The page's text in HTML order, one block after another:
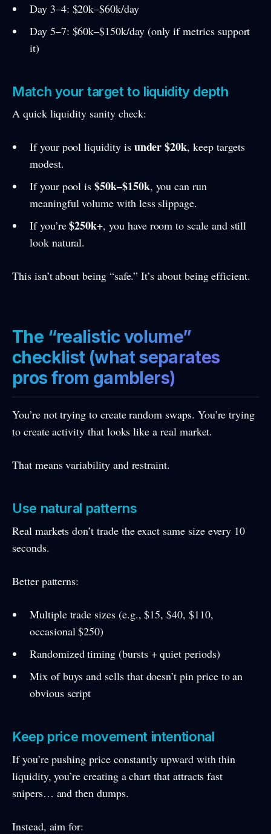
Day 3–4: $20k–$60k/day
Day 5–7: $60k–$150k/day (only if metrics support
it)
Match your target to liquidity depth
A quick liquidity sanity check:
If your pool liquidity is under $20k, keep targets
modest.
If your pool is$50k–$150k, you can run
meaningful volume with less slippage.
If you’re$250k+, you have room to scale and still
look natural.
This isn’t about being “safe.” It’s about being efficient.
The “realistic volume”
checklist (what separates
pros from gamblers)
You’re not trying to create random swaps. You’re trying
to create activity that looks like a real market.
That means variability and restraint.
Use natural patterns
Real markets don’t trade the exact same size every 10
seconds.
Better patterns:
Multiple trade sizes (e.g., $15, $40, $110,
occasional $250)
Randomized timing (bursts + quiet periods)
Mix of buys and sells that doesn’t pin price to an
obvious script
Keep price movement intentional
If you’re pushing price constantly upward with thin
liquidity, you’re creating a chart that attracts fast
snipers… and then dumps.
Instead, aim for: